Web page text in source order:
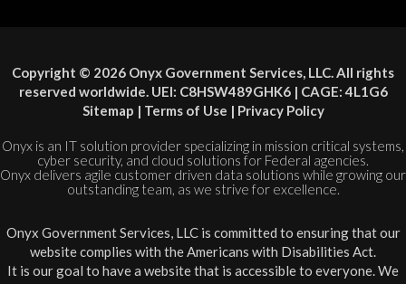
Copyright © 2026 Onyx Government Services, LLC. All rights
reserved worldwide. UEI: C8HSW489GHK6 | CAGE: 4L1G6
Sitemap | Terms of Use | Privacy Policy
Onyx is an IT solution provider specializing in mission critical systems,
cyber security, and cloud solutions for Federal agencies.
Onyx delivers agile customer driven data solutions while growing our
outstanding team, as we strive for excellence.
Onyx Government Services, LLC is committed to ensuring that our
website complies with the Americans with Disabilities Act.
It is our goal to have a website that is accessible to everyone. We